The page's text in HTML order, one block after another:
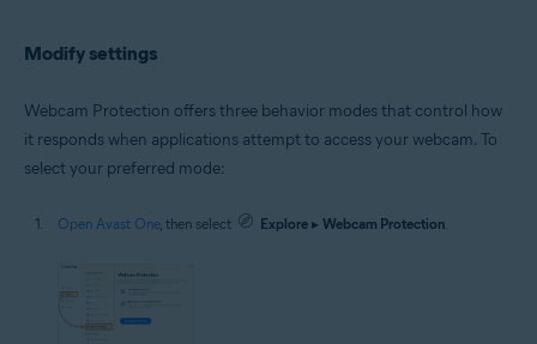
Microsoft Windows 7 Home Basic / Home Premium / Professional /
Enterprise / Ultimate - Service Pack 1 with Convenient Rollup Update, 32 /
Modify settings
Webcam Protection offers three behavior modes that control how
it responds when applications attempt to access your webcam. To
select your preferred mode:
Open Avast One, then select Explore ▸ Webcam Protection.